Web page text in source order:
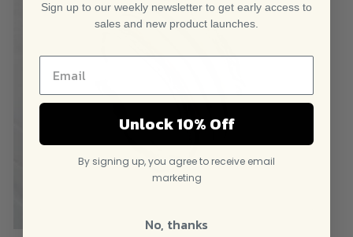
Sign up to our weekly newsletter to get early access to
sales and new product launches.
Unlock 10% Off
By signing up, you agree to receive email
marketing
No, thanks